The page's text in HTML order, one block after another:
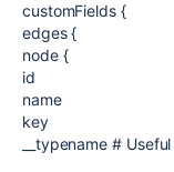
customFields {
edges {
node {
id
name
key
__typename #